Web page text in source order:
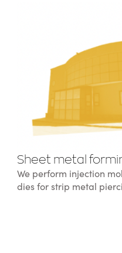
Sheet metal
We perform injection
dies for strip metal